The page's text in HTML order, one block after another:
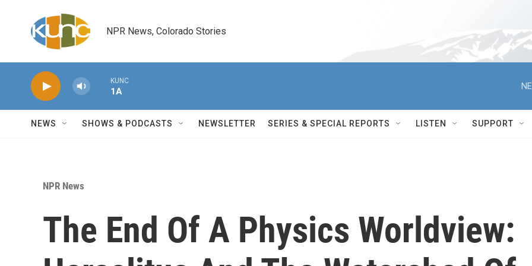
NPR News, Colorado Stories
KUNC
1A
NEWS SHOWS & PODCASTS NEWSLETTER SERIES & SPECIAL REPORTS LISTEN SUPPORT
NPR News
The End Of A Physics Worldview: